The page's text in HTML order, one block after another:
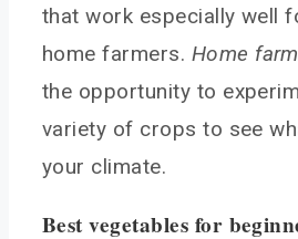
Outdoor spaces for home
Indoor spaces for year-
Preparing your soil
Choosing potting mix or
Enriching soil with compost
Growing Techniques for
that work especially well
home farmers. Home
the opportunity to
variety of crops to see
your climate.
Best vegetables for